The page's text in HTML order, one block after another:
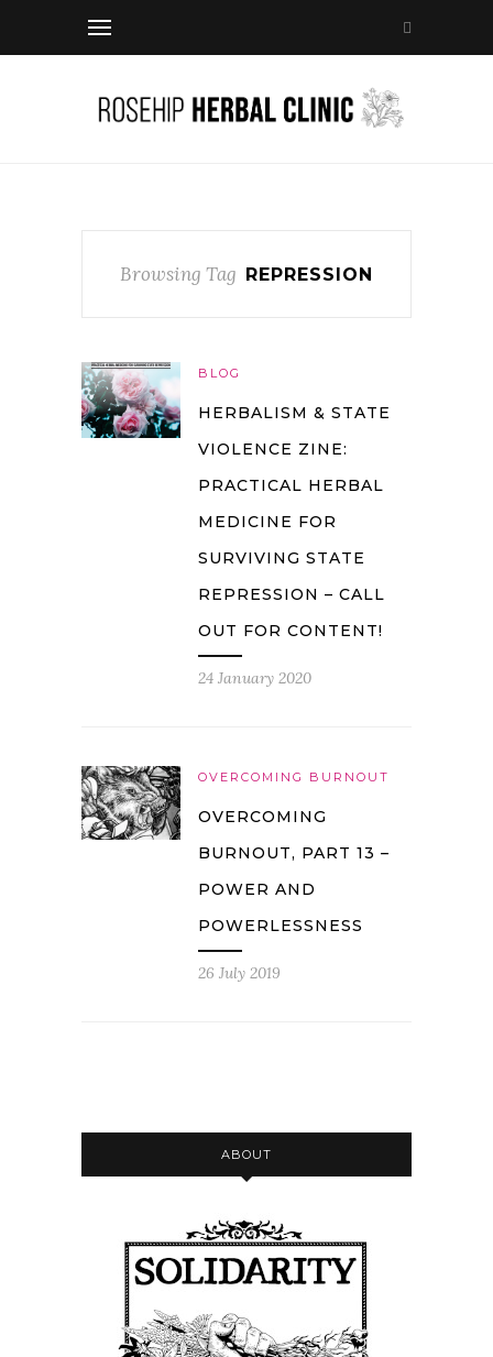
Browsing Tag REPRESSION
BLOG
HERBALISM & STATE
VIOLENCE ZINE:
PRACTICAL HERBAL
MEDICINE FOR
SURVIVING STATE
REPRESSION – CALL
OUT FOR CONTENT!
24 January 2020
OVERCOMING BURNOUT
OVERCOMING
BURNOUT, PART 13 –
POWER AND
POWERLESSNESS
26 July 2019
ABOUT